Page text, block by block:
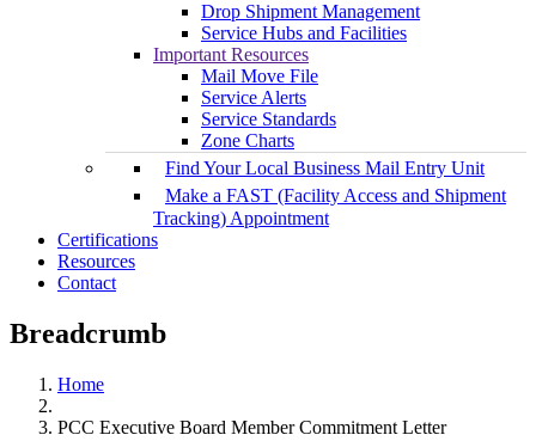
Drop Shipment Management
Service Hubs and Facilities
Important Resources
Mail Move File
Service Alerts
Service Standards
Zone Charts
Find Your Local Business Mail Entry Unit
Make a FAST (Facility Access and Shipment
Tracking) Appointment
Certifications
Resources
Contact
Breadcrumb
Home
PCC Executive Board Member Commitment Letter